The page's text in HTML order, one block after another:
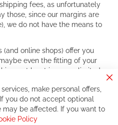
fees, as unfortunately
those, since our margins are
we do not have the means to
(and online shops) offer you
even the fitting of your
or at least in a very limited
will for sure make great deals
the same service than the
of cycling, you might be
make personal offers,
you do not accept optional
may be affected. If you want to
Policy